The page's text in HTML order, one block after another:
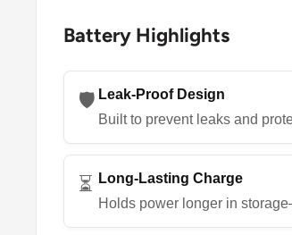
Battery Highlights
🛡️ Leak-Proof Design
Built to prevent leaks and
⏳
Long-Lasting Charge
Holds power longer in